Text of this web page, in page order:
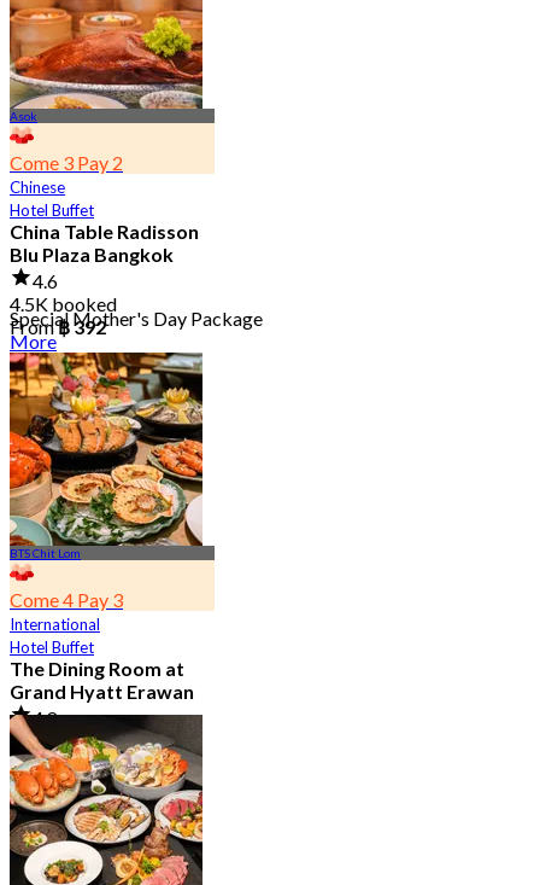
Asok
Come 3 Pay 2
Chinese
Hotel Buffet
China Table Radisson
Blu Plaza Bangkok
4.6
4.5K booked
From฿ 392
Special Mother's Day Package
More
BTS Chit Lom
Come 4 Pay 3
International
Hotel Buffet
The Dining Room at
Grand Hyatt Erawan
4.8
21.3K booked
From฿ 1,087.5